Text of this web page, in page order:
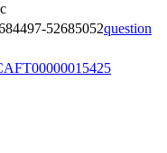
52685052question